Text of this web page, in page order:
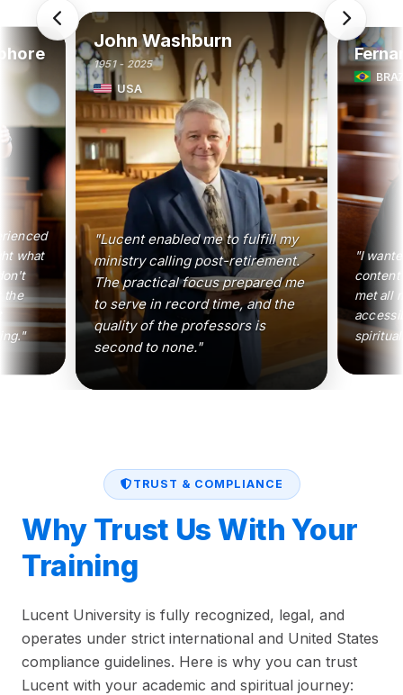
what
the
John Washburn
1951 - 2025
USA
"Lucent enabled me to fulfill my
ministry calling post-retirement.
The practical focus prepared me
to serve in record time, and the
quality of the professors is
second to none."
"I
met all
TRUST & COMPLIANCE
Why Trust Us With Your
Training
Lucent University is fully recognized, legal, and
operates under strict international and United States
compliance guidelines. Here is why you can trust
Lucent with your academic and spiritual journey: